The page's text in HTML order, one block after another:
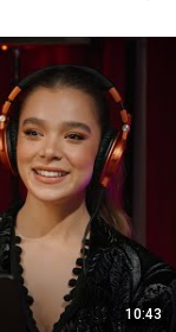
10:43